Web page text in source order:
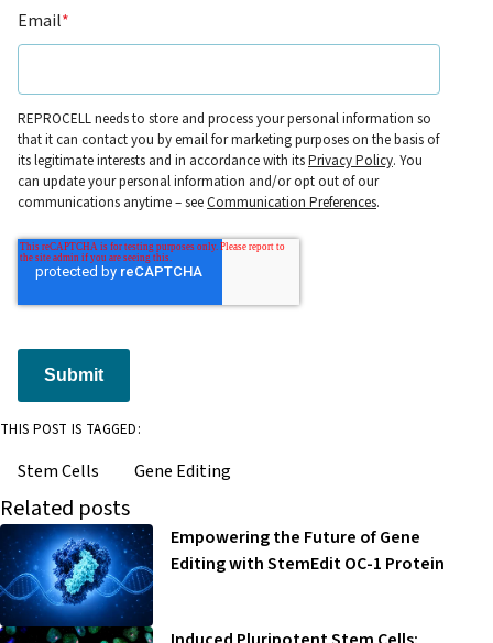
Email*
REPROCELL needs to store and process your personal information so
that it can contact you by email for marketing purposes on the basis of
its legitimate interests and in accordance with itsPrivacy Policy. You
can update your personal information and/or opt out of our
communications anytime – seeCommunication Preferences.
Submit
THIS POST IS TAGGED:
Stem Cells Gene Editing
Related posts
Empowering the Future of Gene
Editing with StemEdit OC-1 Protein